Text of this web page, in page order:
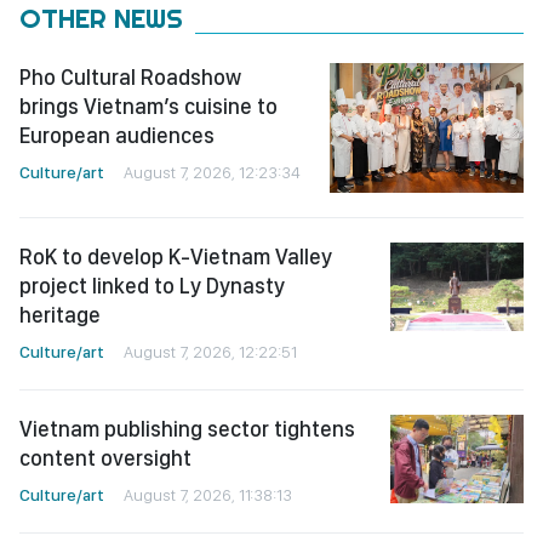
OTHER NEWS
Pho Cultural Roadshow
brings Vietnam’s cuisine to
European audiences
Culture/art August 7, 2026, 12:23:34
RoK to develop K-Vietnam Valley
project linked to Ly Dynasty
heritage
Culture/art August 7, 2026, 12:22:51
Vietnam publishing sector tightens
content oversight
Culture/art August 7, 2026, 11:38:13